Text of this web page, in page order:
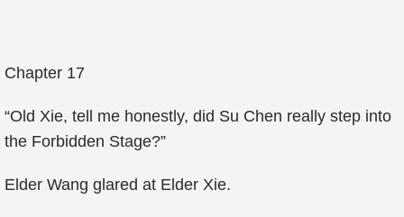
Chapter 17
“Old Xie, tell me honestly, did Su Chen really step into
the Forbidden Stage?”
Elder Wang glared at Elder Xie.